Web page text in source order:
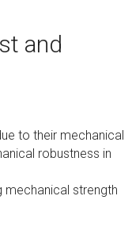
and
to their mechanical
robustness in
mechanical strength